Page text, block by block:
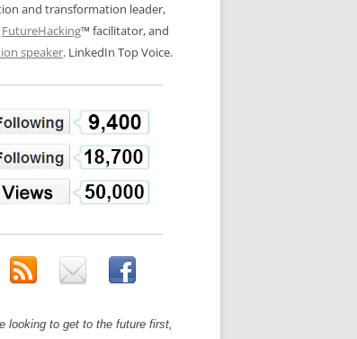
and transformation leader,
FutureHacking™ facilitator, and
speaker. LinkedIn Top Voice.
looking to get to the future first,